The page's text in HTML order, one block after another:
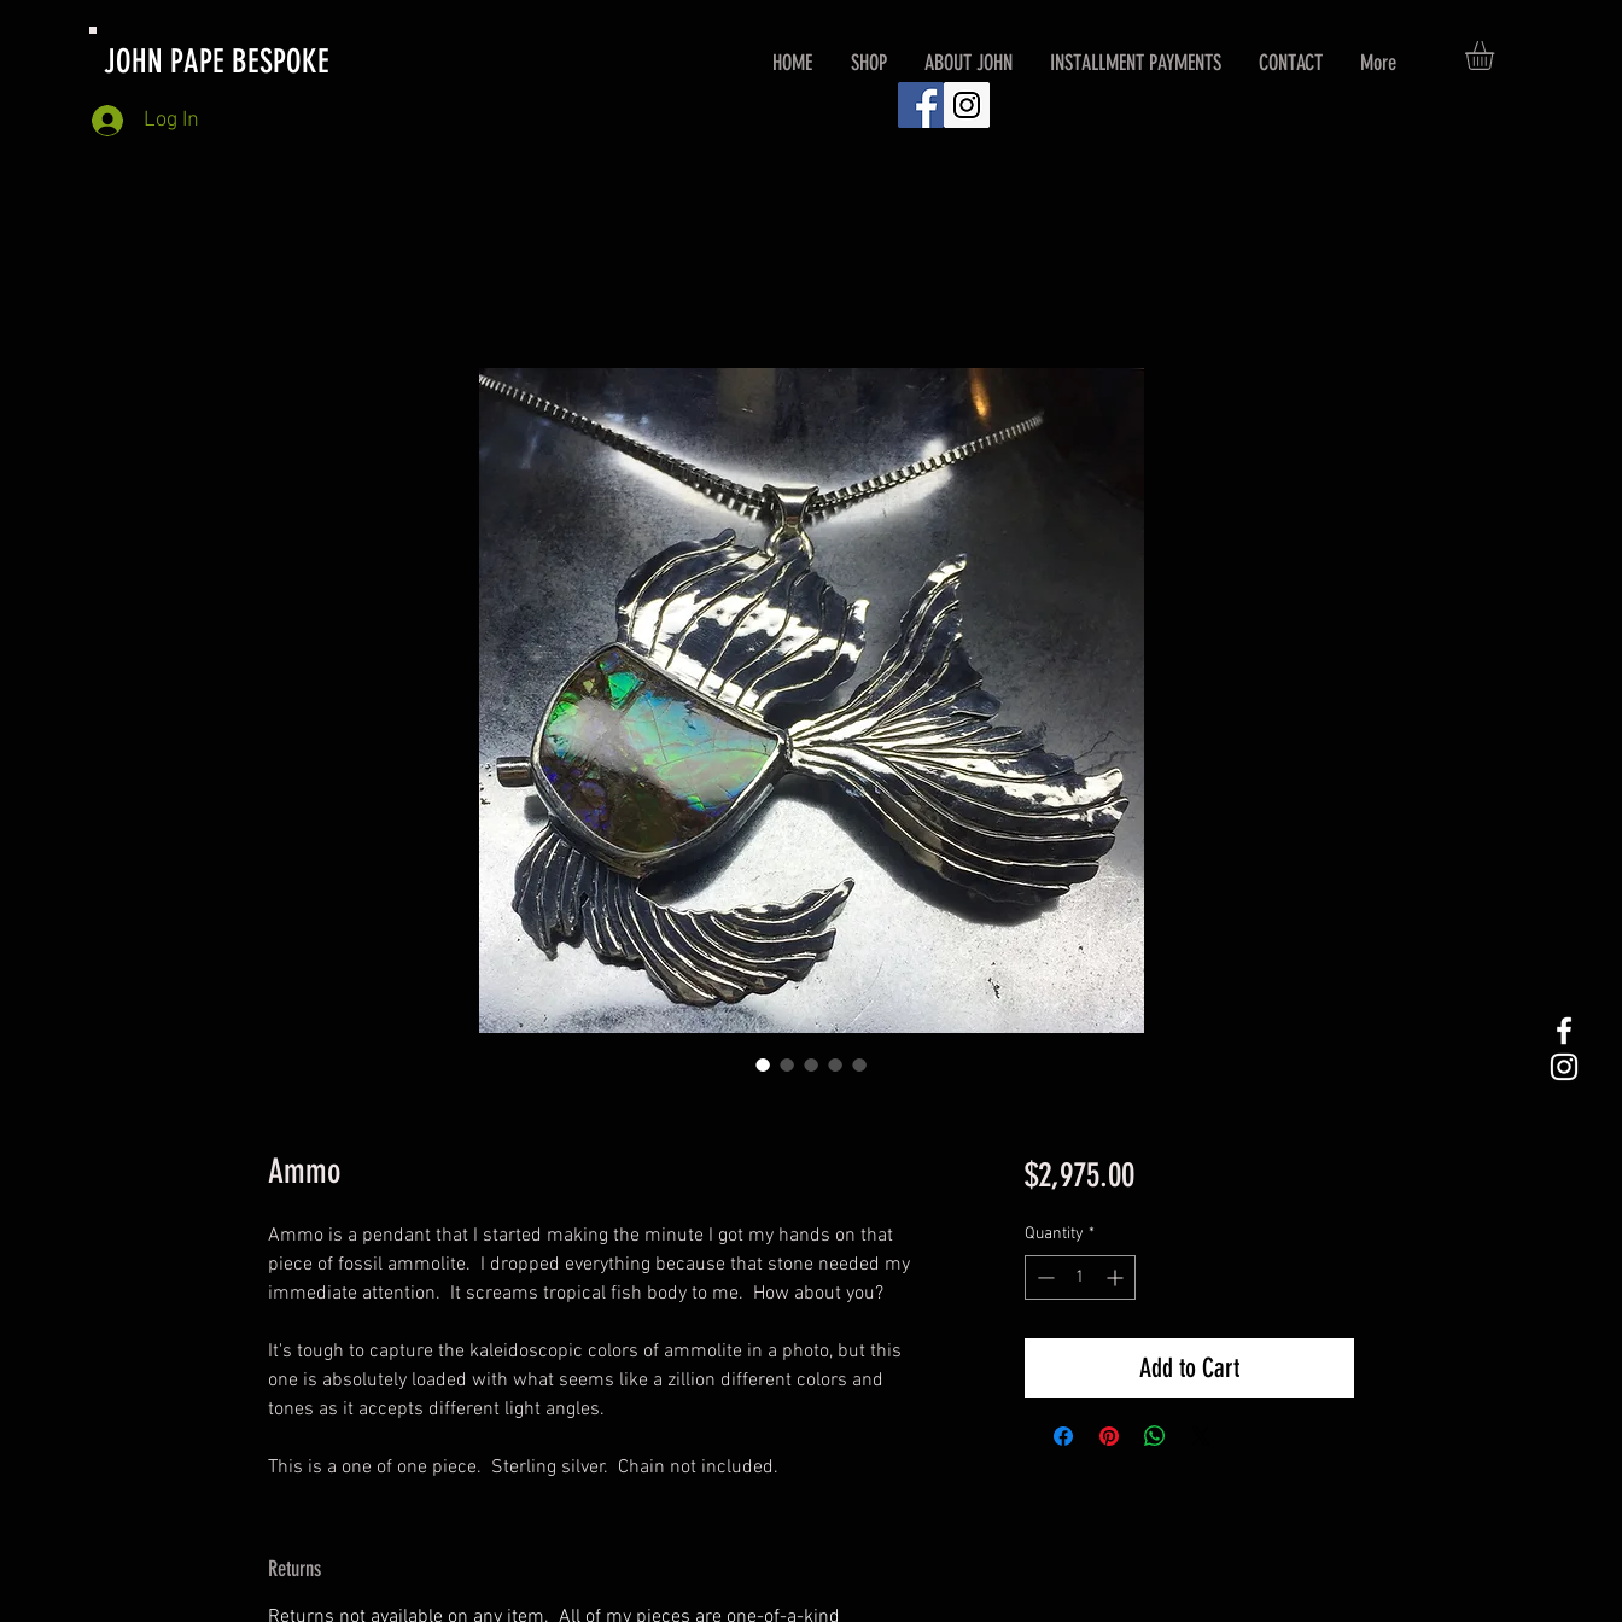
JOHN PAPE BESPOKE HOME SHOP ABOUT JOHN INSTALLMENT PAYMENTS CONTACT More
Log In
Ammo
Ammo is a pendant that I started making the minute I got my hands on that
piece of fossil ammolite. I dropped everything because that stone needed my
immediate attention. It screams tropical fish body to me. How about you?
It's tough to capture the kaleidoscopic colors of ammolite in a photo, but this
one is absolutely loaded with what seems like a zillion different colors and
tones as it accepts different light angles.
This is a one of one piece. Sterling silver. Chain not included.
Returns
Returns not available on any item. All of my pieces are one-of-a-kind
$2,975.00Price
Quantity *
Add to Cart